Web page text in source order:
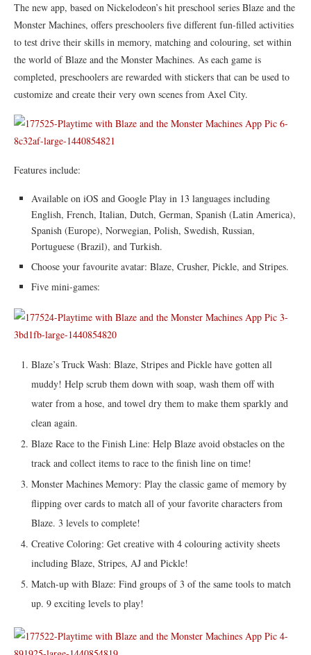
The new app, based on Nickelodeon’s hit preschool series Blaze and the
Monster Machines, offers preschoolers five different fun-filled activities
to test drive their skills in memory, matching and colouring, set within
the world of Blaze and the Monster Machines. As each game is
completed, preschoolers are rewarded with stickers that can be used to
customize and create their very own scenes from Axel City.
Features include:
Available on iOS and Google Play in 13 languages including
English, French, Italian, Dutch, German, Spanish (Latin America),
Spanish (Europe), Norwegian, Polish, Swedish, Russian,
Portuguese (Brazil), and Turkish.
Choose your favourite avatar: Blaze, Crusher, Pickle, and Stripes.
Five mini-games:
Blaze’s Truck Wash: Blaze, Stripes and Pickle have gotten all
muddy! Help scrub them down with soap, wash them off with
water from a hose, and towel dry them to make them sparkly and
clean again.
Blaze Race to the Finish Line: Help Blaze avoid obstacles on the
track and collect items to race to the finish line on time!
Monster Machines Memory: Play the classic game of memory by
flipping over cards to match all of your favorite characters from
Blaze. 3 levels to complete!
Creative Coloring: Get creative with 4 colouring activity sheets
including Blaze, Stripes, AJ and Pickle!
Match-up with Blaze: Find groups of 3 of the same tools to match
up. 9 exciting levels to play!